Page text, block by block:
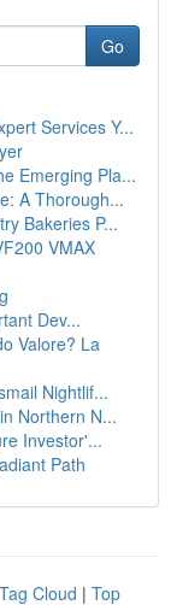
Go
Services Y...
Emerging Pla...
A Thorough...
Bakeries P...
VMAX
Dev...
Valore? La
Nightlif...
Northern N...
Investor'...
Path
Tag Cloud | Top